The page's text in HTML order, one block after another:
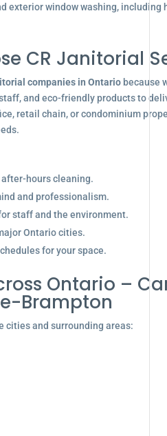
exterior window washing, including
CR Janitorial
companies in Ontariobecause
and eco-friendly products to
retail chain, or condominium
hours cleaning.
and professionalism.
staff and the environment.
Ontario cities.
for your space.
Ontario –
Brampton
cities and surrounding areas: